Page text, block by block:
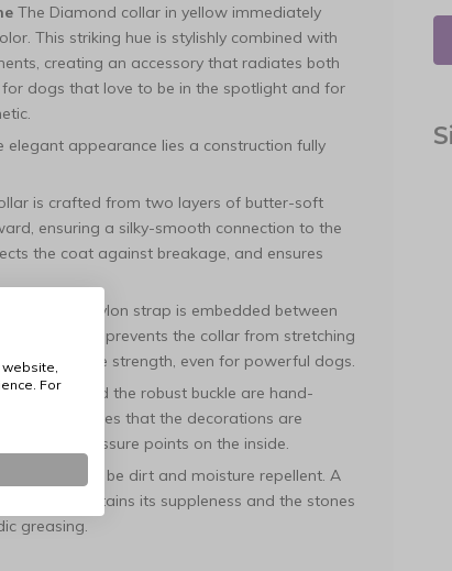
The Diamond collar in yellow immediately
This striking hue is stylishly combined with
creating an accessory that radiates both
dogs that love to be in the spotlight and for
elegant appearance lies a construction fully
is crafted from two layers of butter-soft
ensuring a silky-smooth connection to the
the coat against breakage, and ensures
resistant nylon strap is embedded between
for safety; it prevents the collar from stretching
high tensile strength, even for powerful dogs.
and the robust buckle are hand-
ensures that the decorations are
or pressure points on the inside.
is treated to be dirt and moisture repellent. A
material retains its suppleness and the stones
greasing.
For